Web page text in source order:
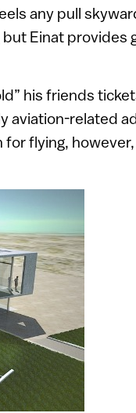
any pull
Einat provides
his friends
aviation-related
flying,